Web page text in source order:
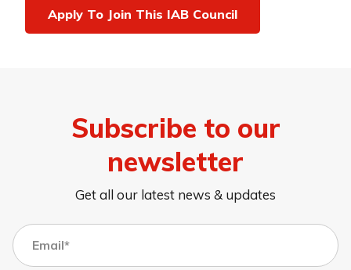
Apply To Join This IAB Council
Subscribe to our
newsletter
Get all our latest news & updates